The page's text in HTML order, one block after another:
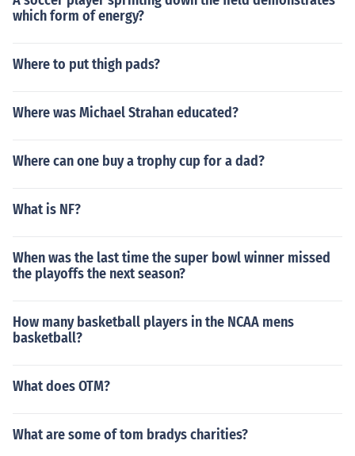
which form of energy?
Where to put thigh pads?
Where was Michael Strahan educated?
Where can one buy a trophy cup for a dad?
What is NF?
When was the last time the super bowl winner missed
the playoffs the next season?
How many basketball players in the NCAA mens
basketball?
What does OTM?
What are some of tom bradys charities?